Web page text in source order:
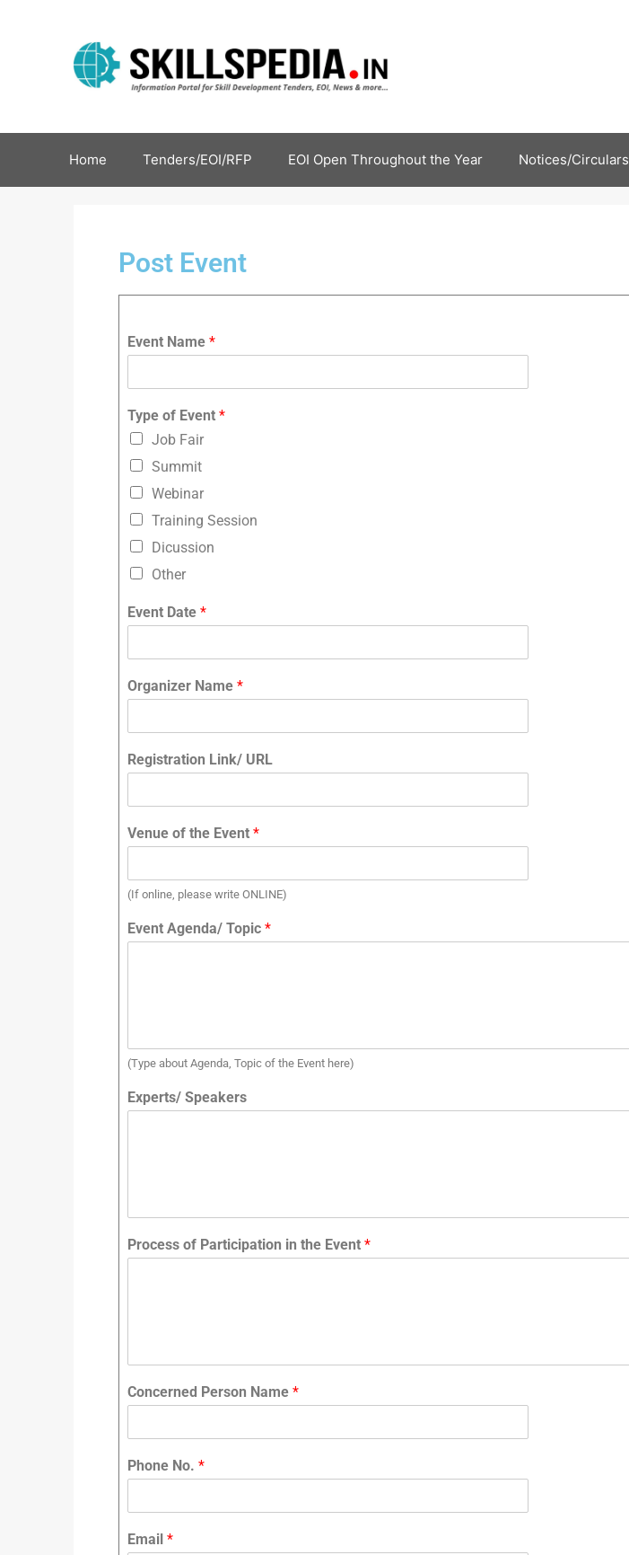
Home Tenders/EOI/RFP EOI Open Throughout the Year Notices/Circulars
Post Event
Event Name *
Type of Event *
Job Fair
Summit
Webinar
Training Session
Dicussion
Other
Event Date *
Organizer Name *
Registration Link/ URL
Venue of the Event *
(If online, please write ONLINE)
Event Agenda/ Topic *
(Type about Agenda, Topic of the Event here)
Experts/ Speakers
Process of Participation in the Event *
Concerned Person Name *
Phone No. *
Email *